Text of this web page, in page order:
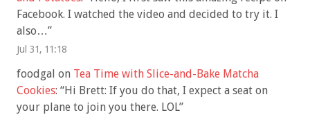
Facebook. I watched the video and decided to try it. I
also…”
Jul 31, 11:18
foodgal on Tea Time with Slice-and-Bake Matcha
Cookies: “Hi Brett: If you do that, I expect a seat on
your plane to join you there. LOL”